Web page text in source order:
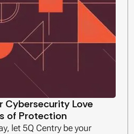
Cybersecurity Love
of Protection
let 5Q Centry be your